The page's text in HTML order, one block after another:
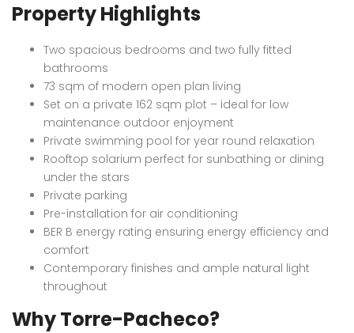
Property Highlights
Two spacious bedrooms and two fully fitted
bathrooms
73 sqm of modern open plan living
Set on a private 162 sqm plot – ideal for low
maintenance outdoor enjoyment
Private swimming pool for year round relaxation
Rooftop solarium perfect for sunbathing or dining
under the stars
Private parking
Pre-installation for air conditioning
BER B energy rating ensuring energy efficiency and
comfort
Contemporary finishes and ample natural light
throughout
Why Torre-Pacheco?